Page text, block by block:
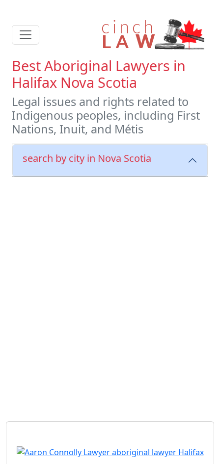
Best Aboriginal Lawyers in
Halifax Nova Scotia
Legal issues and rights related to
Indigenous peoples, including First
Nations, Inuit, and Métis
search by city in Nova Scotia